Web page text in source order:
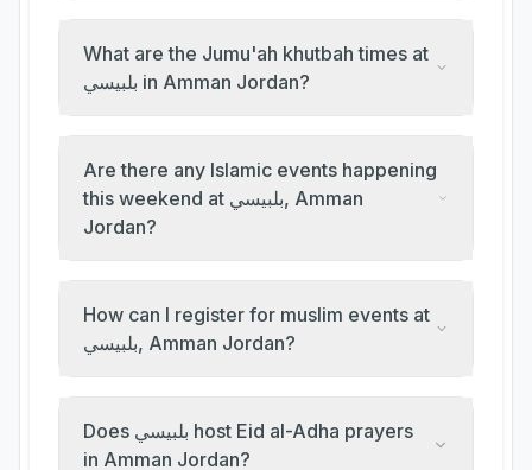
What are the Jumu'ah khutbah times at
بلبيسي in Amman Jordan?
Are there any Islamic events happening
this weekend at بلبيسي, Amman
Jordan?
How can I register for muslim events at
بلبيسي, Amman Jordan?
Does بلبيسي host Eid al-Adha prayers
in Amman Jordan?